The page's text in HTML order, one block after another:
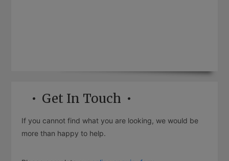
Get In Touch
If you cannot find what you are looking, we would be
more than happy to help.